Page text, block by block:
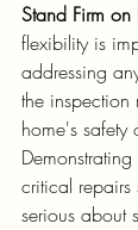
Stand Firm on
flexibility is
addressing
the inspection
home's safety
critical repairs
serious about